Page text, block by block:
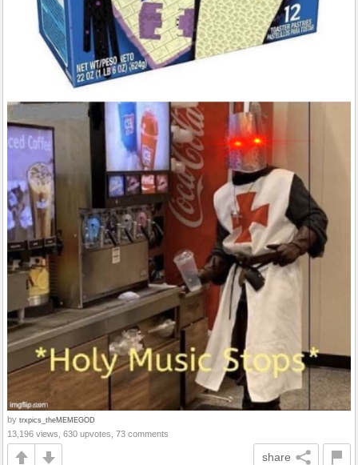
by trxpics_theMEMEGOD
13,196 views, 630 upvotes, 73 comments
share